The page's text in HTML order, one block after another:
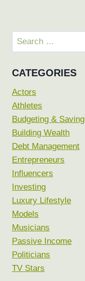
Search
for:
CATEGORIES
Actors
Athletes
Budgeting & Saving
Building Wealth
Debt Management
Entrepreneurs
Influencers
Investing
Luxury Lifestyle
Models
Musicians
Passive Income
Politicians
TV Stars